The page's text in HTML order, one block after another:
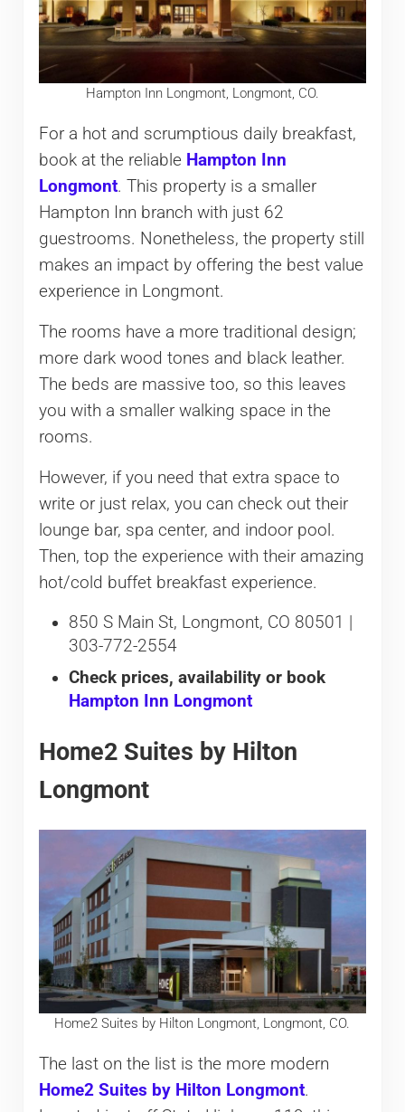
Hampton Inn Longmont, Longmont, CO.
For a hot and scrumptious daily breakfast,
book at the reliable Hampton Inn
Longmont. This property is a smaller
Hampton Inn branch with just 62
guestrooms. Nonetheless, the property still
makes an impact by offering the best value
experience in Longmont.
The rooms have a more traditional design;
more dark wood tones and black leather.
The beds are massive too, so this leaves
you with a smaller walking space in the
rooms.
However, if you need that extra space to
write or just relax, you can check out their
lounge bar, spa center, and indoor pool.
Then, top the experience with their amazing
hot/cold buffet breakfast experience.
850 S Main St, Longmont, CO 80501 |
303-772-2554
Check prices, availability or book
Hampton Inn Longmont
Home2 Suites by Hilton
Longmont
Home2 Suites by Hilton Longmont, Longmont, CO.
The last on the list is the more modern
Home2 Suites by Hilton Longmont.